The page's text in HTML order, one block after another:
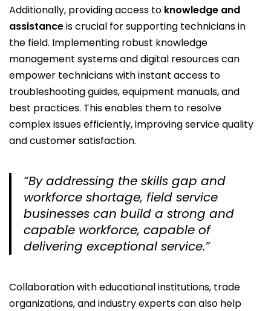
Additionally, providing access to knowledge and
assistanceis crucial for supporting technicians in
the field. Implementing robust knowledge
management systems and digital resources can
empower technicians with instant access to
troubleshooting guides, equipment manuals, and
best practices. This enables them to resolve
complex issues efficiently, improving service quality
and customer satisfaction.
“By addressing the skills gap and
workforce shortage, field service
businesses can build a strong and
capable workforce, capable of
delivering exceptional service.”
Collaboration with educational institutions, trade
organizations, and industry experts can also help